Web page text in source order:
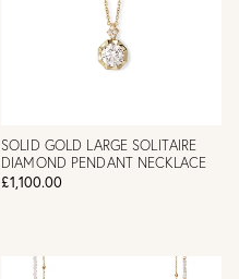
SOLID GOLD LARGE SOLITAIRE
DIAMOND PENDANT NECKLACE
£1,100.00